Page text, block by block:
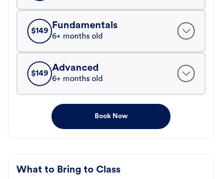
$149
Fundamentals
6+ months old
$149
Advanced
6+ months old
Book Now
What to Bring to Class